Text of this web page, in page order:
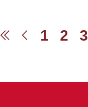
FirstPrevious
1 2 3